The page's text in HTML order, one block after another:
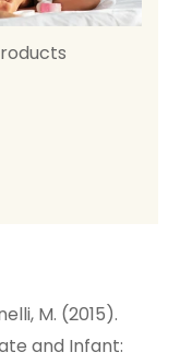
M. (2015).
and Infant: